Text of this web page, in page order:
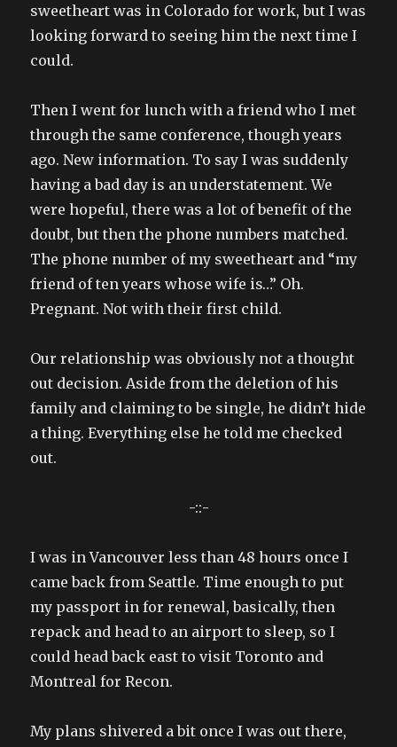
sweetheart was in Colorado for work, but I was
looking forward to seeing him the next time I
could.
Then I went for lunch with a friend who I met
through the same conference, though years
ago. New information. To say I was suddenly
having a bad day is an understatement. We
were hopeful, there was a lot of benefit of the
doubt, but then the phone numbers matched.
The phone number of my sweetheart and “my
friend of ten years whose wife is…” Oh.
Pregnant. Not with their first child.
Our relationship was obviously not a thought
out decision. Aside from the deletion of his
family and claiming to be single, he didn’t hide
a thing. Everything else he told me checked
out.
-::-
I was in Vancouver less than 48 hours once I
came back from Seattle. Time enough to put
my passport in for renewal, basically, then
repack and head to an airport to sleep, so I
could head back east to visit Toronto and
Montreal for Recon.
My plans shivered a bit once I was out there,